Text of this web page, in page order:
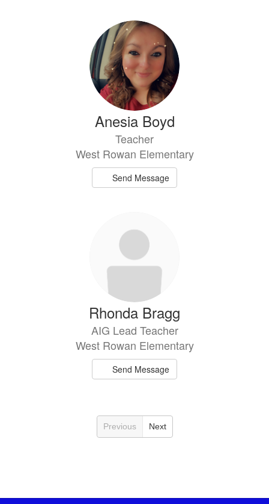
Anesia Boyd
Teacher
West Rowan Elementary
Send Message
Rhonda Bragg
AIG Lead Teacher
West Rowan Elementary
Send Message
Previous Next